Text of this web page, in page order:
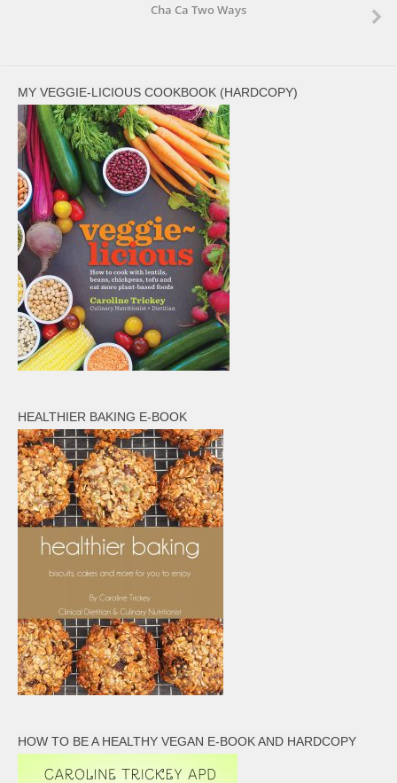
Cha Ca Two Ways
MY VEGGIE-LICIOUS COOKBOOK (HARDCOPY)
HEALTHIER BAKING E-BOOK
HOW TO BE A HEALTHY VEGAN E-BOOK AND HARDCOPY